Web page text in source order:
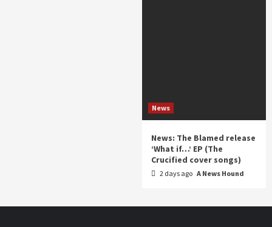
News
News: The Blamed release
‘What if…’ EP (The
Crucified cover songs)
2 days ago A News Hound